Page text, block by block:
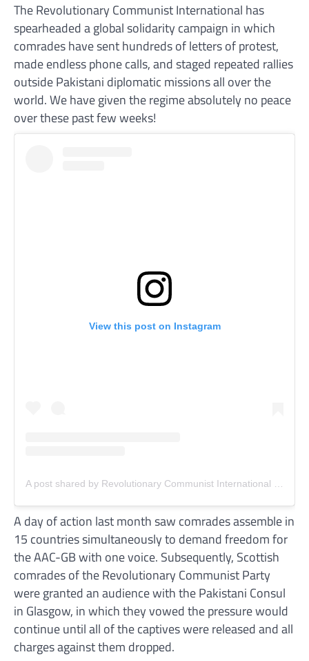
The Revolutionary Communist International has
spearheaded a global solidarity campaign in which
comrades have sent hundreds of letters of protest,
made endless phone calls, and staged repeated rallies
outside Pakistani diplomatic missions all over the
world. We have given the regime absolutely no peace
over these past few weeks!
View this post on Instagram
A day of action last month saw comrades assemble in
15 countries simultaneously to demand freedom for
the AAC-GB with one voice. Subsequently, Scottish
comrades of the Revolutionary Communist Party
were granted an audience with the Pakistani Consul
in Glasgow, in which they vowed the pressure would
continue until all of the captives were released and all
charges against them dropped.